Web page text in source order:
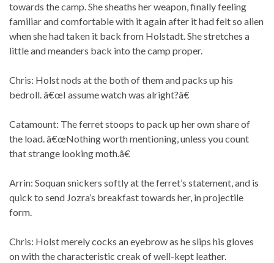
towards the camp. She sheaths her weapon, finally feeling
familiar and comfortable with it again after it had felt so alien
when she had taken it back from Holstadt. She stretches a
little and meanders back into the camp proper.
Chris: Holst nods at the both of them and packs up his
bedroll. â€œI assume watch was alright?â€
Catamount: The ferret stoops to pack up her own share of
the load. â€œNothing worth mentioning, unless you count
that strange looking moth.â€
Arrin: Soquan snickers softly at the ferret’s statement, and is
quick to send Jozra’s breakfast towards her, in projectile
form.
Chris: Holst merely cocks an eyebrow as he slips his gloves
on with the characteristic creak of well-kept leather.